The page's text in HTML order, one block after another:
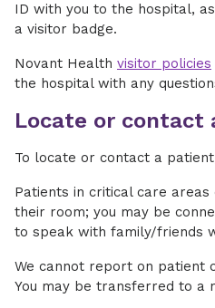
ID with you to the hospital,
a visitor badge.
Novant Health visitor policies
the hospital with any
Locate or contact
To locate or contact a
Patients in critical care areas
their room; you may be
to speak with family/friends
We cannot report on patient
You may be transferred to a